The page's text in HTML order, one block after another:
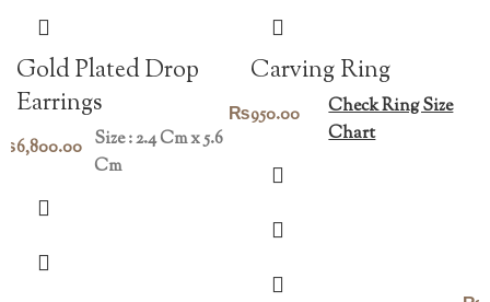
Gold Plated Drop
Earrings
6,800.00 Size : 2.4 Cm x 5.6
Cm
Carving Ring
₨950.00
Check Ring Size
Chart